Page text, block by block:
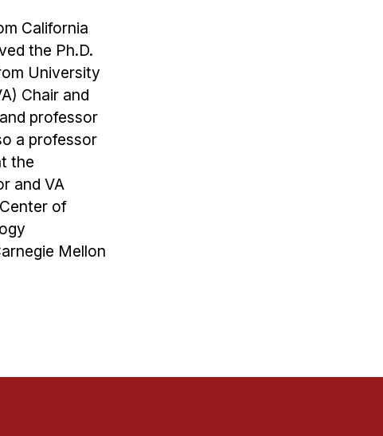
California
the Ph.D.
University
Chair and
professor
a professor
the
and VA
of
Mellon